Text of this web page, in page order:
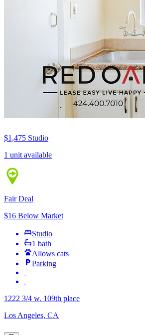
$1,475 Studio
1 unit available
Fair Deal
$16 Below Market
Studio
1 bath
Allows cats
Parking
1222 3/4 w. 109th place
Los Angeles, CA